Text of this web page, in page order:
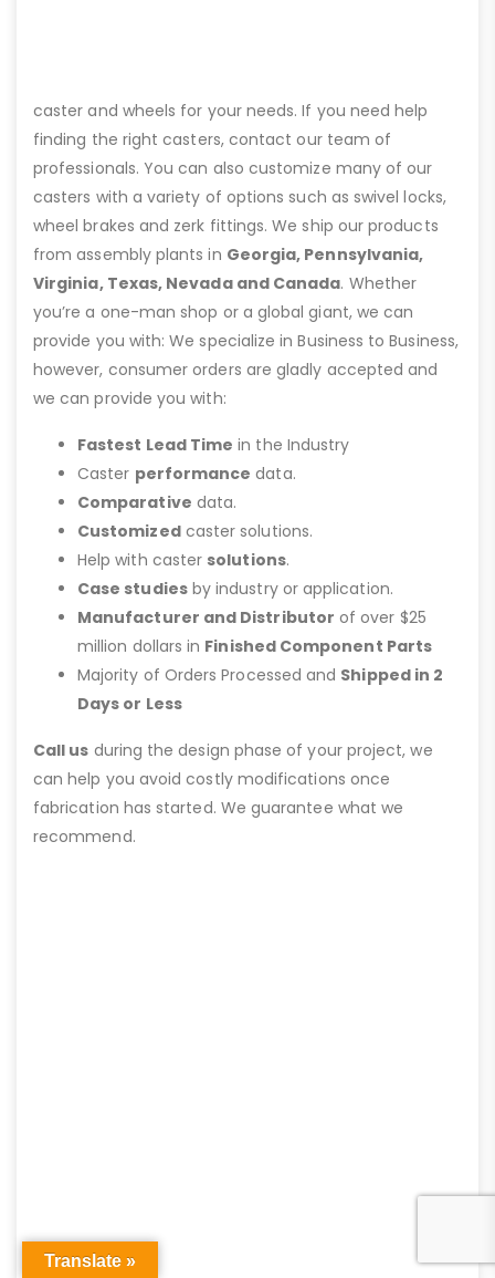
caster and wheels for your needs. If you need help
finding the right casters, contact our team of
professionals. You can also customize many of our
casters with a variety of options such as swivel locks,
wheel brakes and zerk fittings. We ship our products
from assembly plants in Georgia, Pennsylvania,
Virginia, Texas, Nevada and Canada. Whether
you’re a one-man shop or a global giant, we can
provide you with: We specialize in Business to Business,
however, consumer orders are gladly accepted and
we can provide you with:
Fastest Lead Time in the Industry
Caster performance data.
Comparative data.
Customizedcaster solutions.
Help with caster solutions.
Case studiesby industry or application.
Manufacturer and Distributor of over $25
million dollars in Finished Component Parts
Majority of Orders Processed and Shipped in 2
Days or Less
Call us during the design phase of your project, we
can help you avoid costly modifications once
fabrication has started. We guarantee what we
recommend.
Translate »